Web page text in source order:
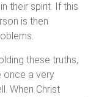
their spirit. If this
is then
these truths,
once a very
When Christ